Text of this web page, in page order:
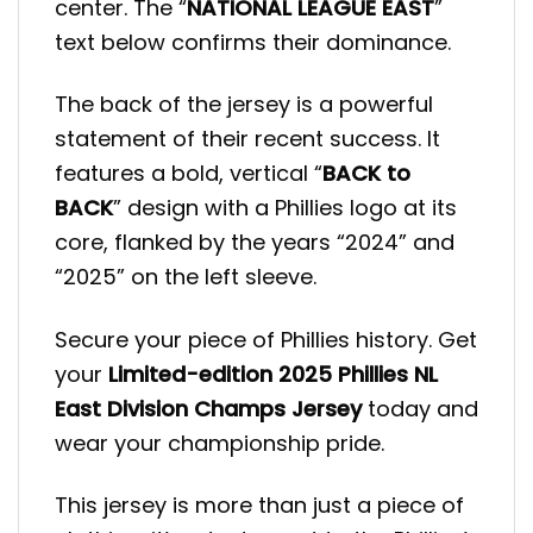
center. The “NATIONAL LEAGUE EAST”
text below confirms their dominance.
The back of the jersey is a powerful
statement of their recent success. It
features a bold, vertical “BACK to
BACK” design with a Phillies logo at its
core, flanked by the years “2024” and
“2025” on the left sleeve.
Secure your piece of Phillies history. Get
your Limited-edition 2025 Phillies NL
East Division Champs Jerseytoday and
wear your championship pride.
This jersey is more than just a piece of